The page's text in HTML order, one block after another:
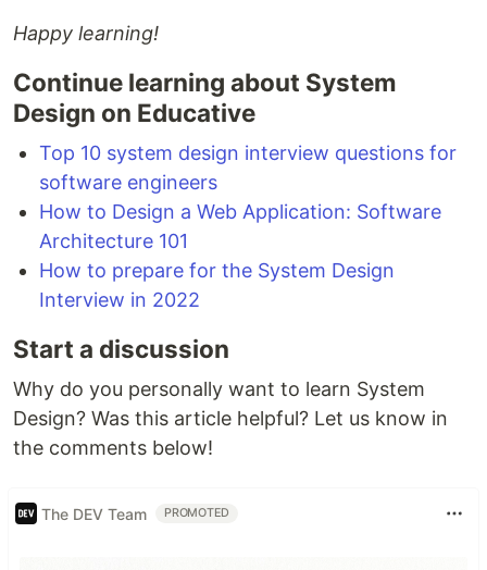
Happy learning!
Continue learning about System
Design on Educative
Top 10 system design interview questions for
software engineers
How to Design a Web Application: Software
Architecture 101
How to prepare for the System Design
Interview in 2022
Start a discussion
Why do you personally want to learn System
Design? Was this article helpful? Let us know in
the comments below!
The DEV Team PROMOTED